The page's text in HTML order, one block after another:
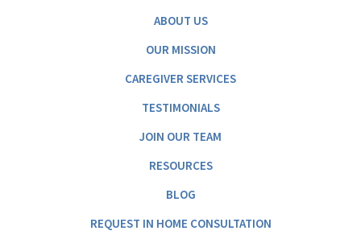
ABOUT US
OUR MISSION
CAREGIVER SERVICES
TESTIMONIALS
JOIN OUR TEAM
RESOURCES
BLOG
REQUEST IN HOME CONSULTATION